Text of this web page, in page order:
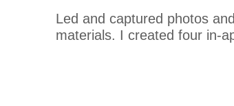
Led and captured photos
materials. I created four in-